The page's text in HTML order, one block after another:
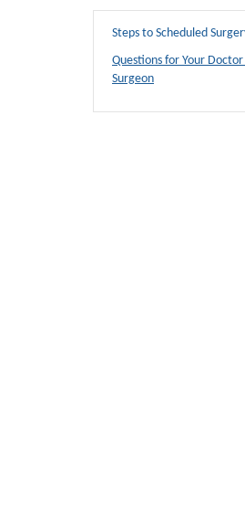
Steps to Scheduled
Questions for Your
Surgeon